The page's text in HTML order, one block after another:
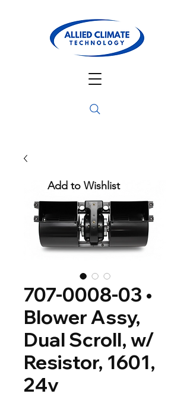
707-0008-03 •
Blower Assy,
Dual Scroll, w/
Resistor, 1601,
24v
Add to Wishlist